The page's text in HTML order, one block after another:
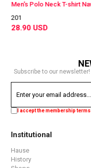
Men's Polo Neck T-shirt
201
28.90 USD
Subscribe to our
I accept the membership terms
Institutional
Hause
History